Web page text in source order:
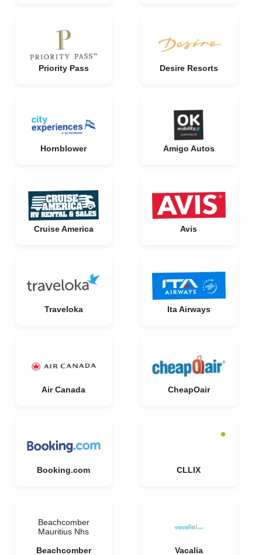
Priority Pass Desire Resorts
Hornblower Amigo Autos
Cruise America Avis
Traveloka Ita Airways
Air Canada CheapOair
Booking.com CLLIX
Beachcomber
Mauritius Nhs
Beachcomber
Vacalia